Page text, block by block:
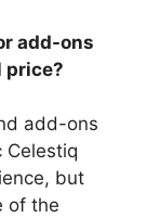
add-ons
price?
add-ons
Celestiq
but
of the